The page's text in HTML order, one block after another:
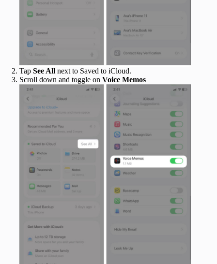
Tap See All next to Saved to iCloud.
Scroll down and toggle on Voice Memos